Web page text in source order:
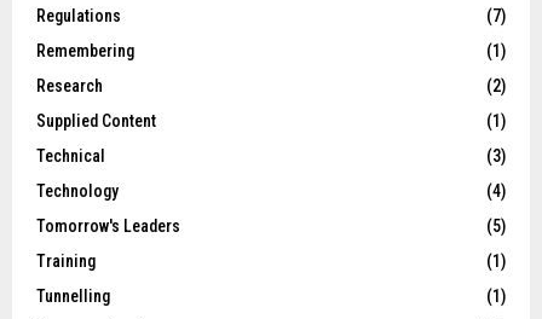
Regulations
(7)
Remembering
(1)
Research
(2)
Supplied Content
(1)
Technical
(3)
Technology
(4)
Tomorrow's Leaders
(5)
Training
(1)
Tunnelling
(1)